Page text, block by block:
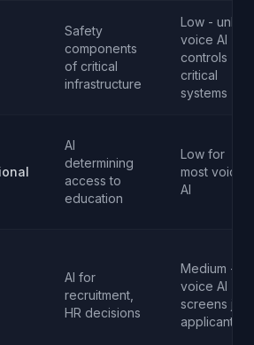
Safety
components
of critical
infrastructure
Low - unless
voice AI
controls
critical
systems
AI
determining
access to
education
Low for
most voice
AI
AI for
recruitment,
HR decisions
Medium - if
voice AI
screens job
applicants